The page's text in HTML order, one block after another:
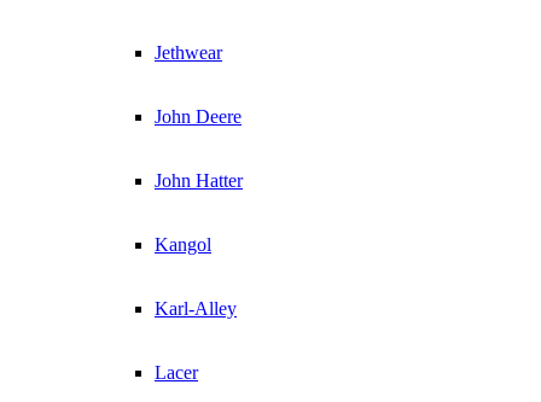
Jethwear
John Deere
John Hatter
Kangol
Karl-Alley
Lacer